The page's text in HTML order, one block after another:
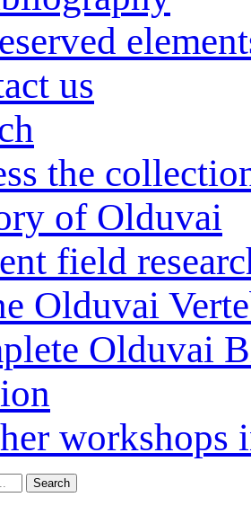
us
the
of Olduvai
field
Olduvai
Olduvai
workshops
Search